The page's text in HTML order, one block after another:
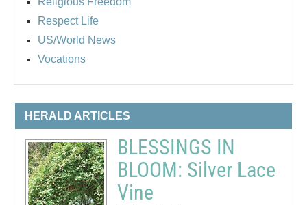
Respect Life
US/World News
Vocations
HERALD ARTICLES
BLESSINGS IN
BLOOM: Silver Lace
Vine